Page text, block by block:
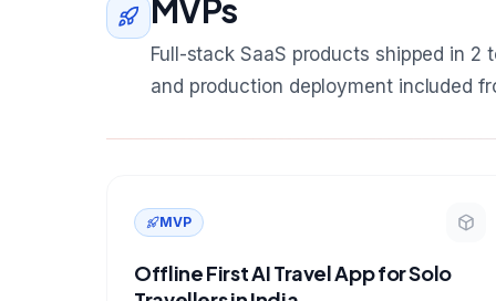
MVPs
Full-stack SaaS products shipped in
and production deployment included
MVP
Offline First AI Travel App for Solo